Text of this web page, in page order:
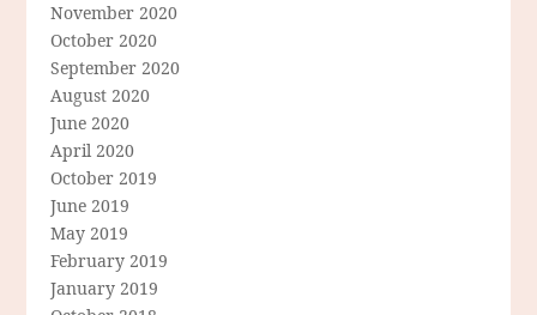
November 2020
October 2020
September 2020
August 2020
June 2020
April 2020
October 2019
June 2019
May 2019
February 2019
January 2019